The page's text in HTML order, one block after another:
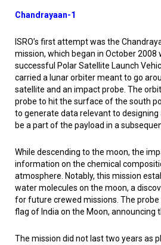
Chandrayaan-1
ISRO’s first attempt was the
mission, which began in October
successful Polar Satellite Launch
carried a lunar orbiter meant to go
satellite and an impact probe. The
probe to hit the surface of the south
to generate data relevant to designing
be a part of the payload in a
While descending to the moon, the
information on the chemical
atmosphere. Notably, this mission
water molecules on the moon, a
for future crewed missions. The probe
flag of India on the Moon, announcing
The mission did not last two years as